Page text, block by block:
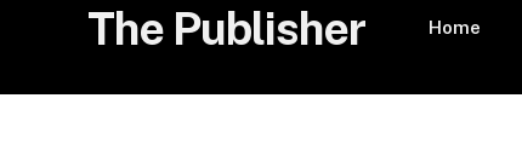
The Publisher Home